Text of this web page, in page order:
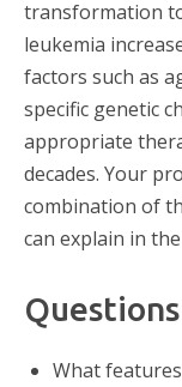
transformation
leukemia
factors such as
specific genetic
appropriate
decades. Your
combination of
can explain in
What